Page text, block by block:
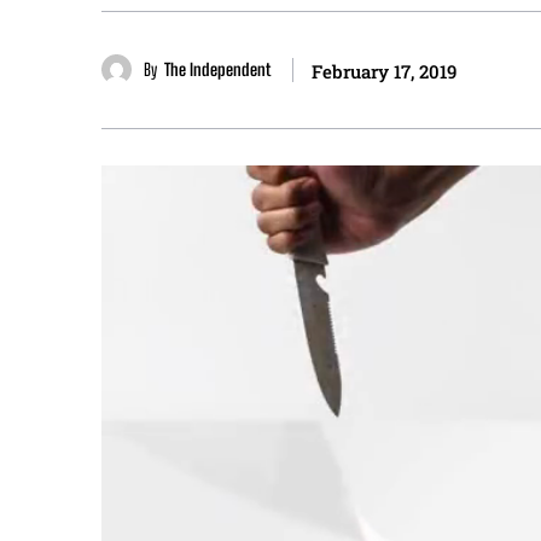
By The Independent February 17, 2019